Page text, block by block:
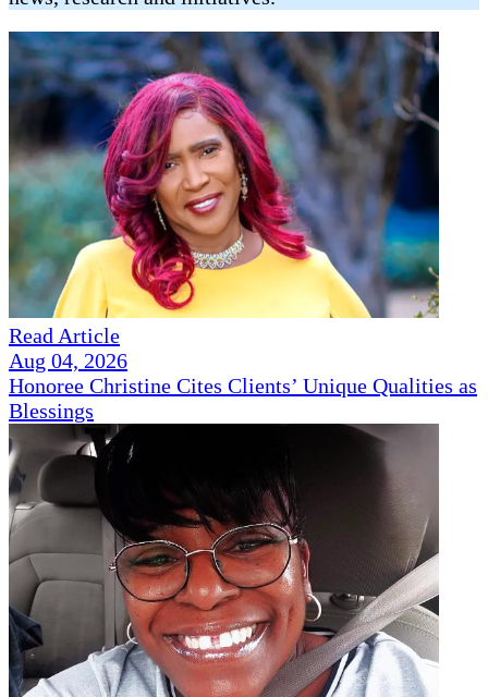
Read Article
Aug 04, 2026
Honoree Christine Cites Clients’ Unique Qualities as
Blessings